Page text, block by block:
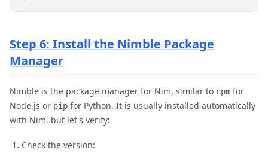
Step 6: Install the Nimble Package
Manager
Nimble is the package manager for Nim, similar to npm for
Node.js or pip for Python. It is usually installed automatically
with Nim, but let's verify:
Check the version: